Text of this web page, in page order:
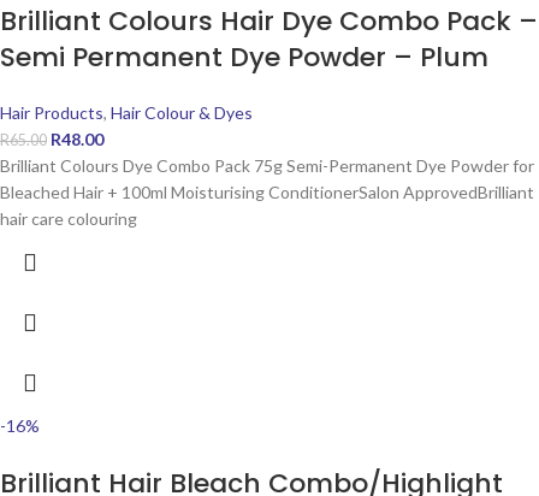
Brilliant Colours Hair Dye Combo Pack –
Semi Permanent Dye Powder – Plum
Hair Products, Hair Colour & Dyes
R65.00 R48.00
Brilliant Colours Dye Combo Pack 75g Semi-Permanent Dye Powder for
Bleached Hair + 100ml Moisturising ConditionerSalon ApprovedBrilliant
hair care colouring
-16%
Brilliant Hair Bleach Combo/Highlight